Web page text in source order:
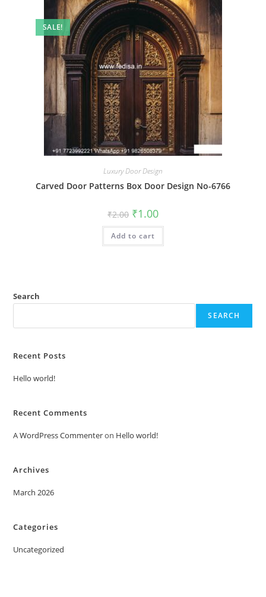
SALE!
Luxury Door Design
Carved Door Patterns Box Door Design No-6766
₹2.00 Original
price
was:
₹2.00.
₹1.00Current
is:
Add to cart
Search
SEARCH
Recent Posts
Hello world!
Recent Comments
A WordPress Commenteron Hello world!
Archives
March 2026
Categories
Uncategorized